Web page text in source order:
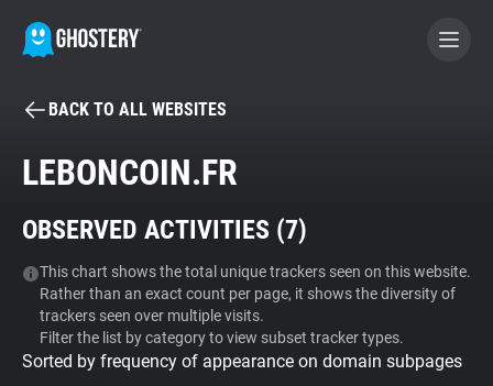
BECOME A CONTRIBUTOR
Tracker & Ad Blocker
WhoTracks.Me
Privacy Digest
BACK TO ALL WEBSITES
LEBONCOIN.FR
OBSERVED ACTIVITIES (7)
This chart shows the total unique trackers seen on this website.
Rather than an exact count per page, it shows the diversity of
trackers seen over multiple visits.
Filter the list by category to view subset tracker types.
Sorted by frequency of appearance on domain subpages